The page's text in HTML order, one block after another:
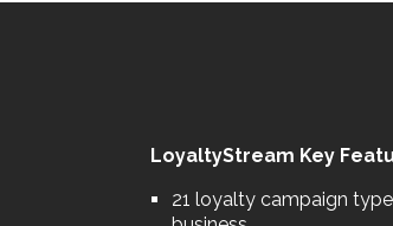
LoyaltyStream Key
21 loyalty campaign